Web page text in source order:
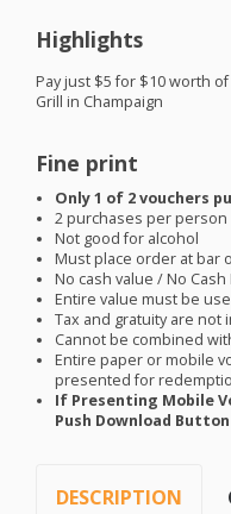
Highlights
Pay just $5 for $10 worth
Grill in Champaign
Fine print
Only 1 of 2 vouchers
2 purchases per person
Not good for alcohol
Must place order at bar
No cash value / No Cash
Entire value must be
Tax and gratuity are not
Cannot be combined
Entire paper or mobile
presented for
If Presenting Mobile
Push Download Button
DESCRIPTION